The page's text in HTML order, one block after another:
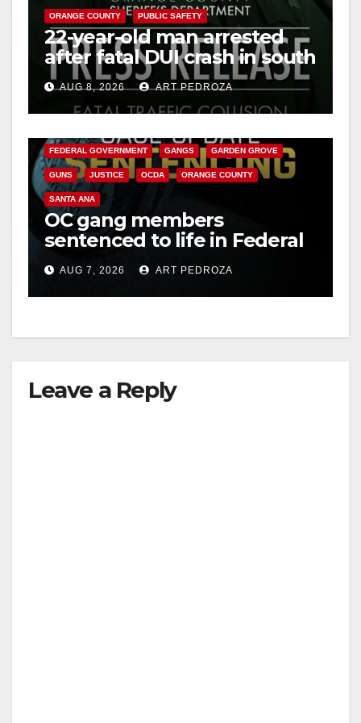
ORANGE COUNTY PUBLIC SAFETY
22-year-old man arrested
after fatal DUI crash in south
OCAUG 8, 2026 ART PEDROZA
FEDERAL GOVERNMENT GANGS GARDEN GROVE
GUNS JUSTICE OCDA ORANGE COUNTY
SANTA ANA
OC gang members
sentenced to life in Federal
prison over Mexican Mafia
hitAUG 7, 2026 ART PEDROZA
Leave a Reply